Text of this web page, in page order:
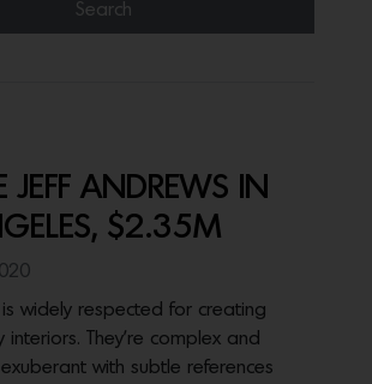
Search
JEFF ANDREWS IN
$2.35M
is widely respected for creating
They’re complex and
with subtle references